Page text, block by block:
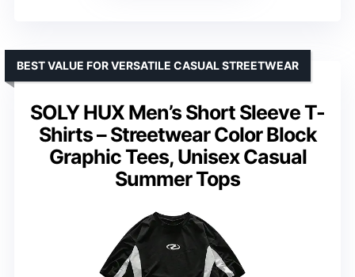
SOLY HUX Men’s Short Sleeve T-
Shirts – Streetwear Color Block
Graphic Tees, Unisex Casual
Summer Tops
BEST VALUE FOR VERSATILE CASUAL STREETWEAR